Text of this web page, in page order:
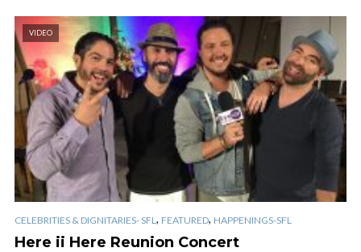
VIDEO
CELEBRITIES & DIGNITARIES- SFL , FEATURED, HAPPENINGS-SFL
Here ii Here Reunion Concert